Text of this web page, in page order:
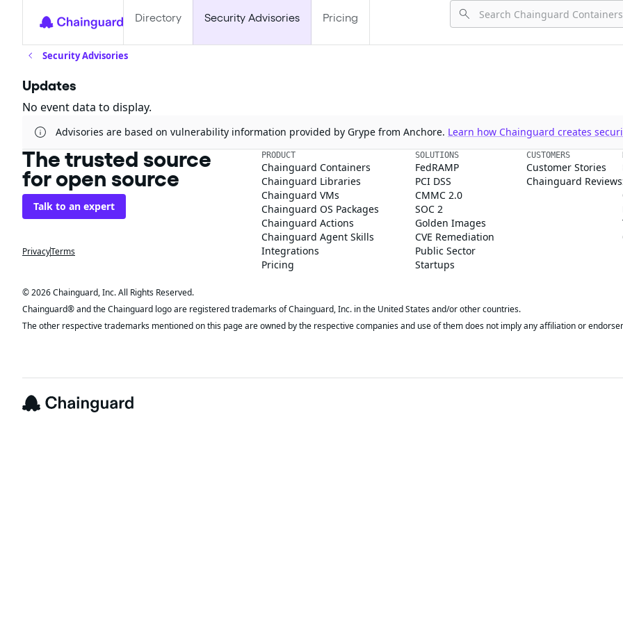
Directory Security Advisories Pricing
Security Advisories
Updates
No event data to display.
Advisories are based on vulnerability information provided by Grype from Anchore. Learn how Chainguard creates
The trusted source
for open source
Talk to an expert
PrivacyTerms
PRODUCT
Chainguard Containers
Chainguard Libraries
Chainguard VMs
Chainguard OS Packages
Chainguard Actions
Chainguard Agent Skills
Integrations
Pricing
SOLUTIONS
FedRAMP
PCI DSS
CMMC 2.0
SOC 2
Golden Images
CVE Remediation
Public Sector
Startups
CUSTOMERS
Customer Stories
Chainguard Reviews
© 2026 Chainguard, Inc. All Rights Reserved.
Chainguard® and the Chainguard logo are registered trademarks of Chainguard, Inc. in the United States and/or other countries.
The other respective trademarks mentioned on this page are owned by the respective companies and use of them does not imply any affiliation or